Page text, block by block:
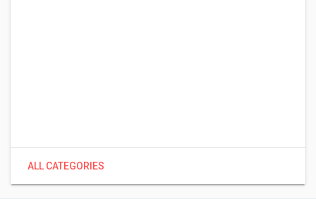
ALL CATEGORIES